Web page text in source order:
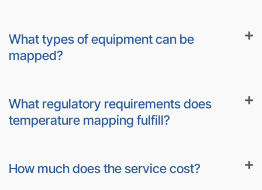
What types of equipment can be
mapped?
What regulatory requirements does
temperature mapping fulfill?
How much does the service cost?